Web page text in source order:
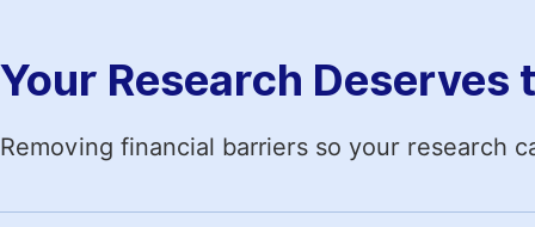
Your Research Deserves
Removing financial barriers so your research